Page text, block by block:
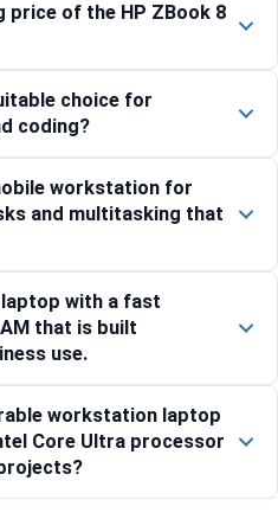
price of the HP ZBook 8
choice for
coding?
workstation for
and multitasking that
laptop with a fast
that is built
use.
workstation laptop
Core Ultra processor